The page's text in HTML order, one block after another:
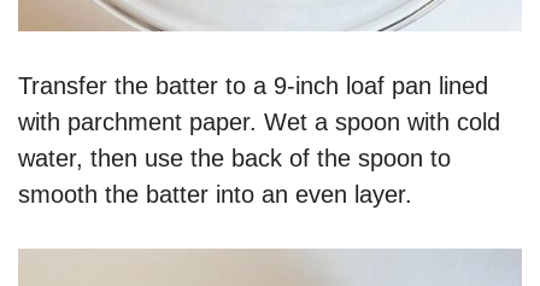
Transfer the batter to a 9-inch loaf pan lined
with parchment paper. Wet a spoon with cold
water, then use the back of the spoon to
smooth the batter into an even layer.